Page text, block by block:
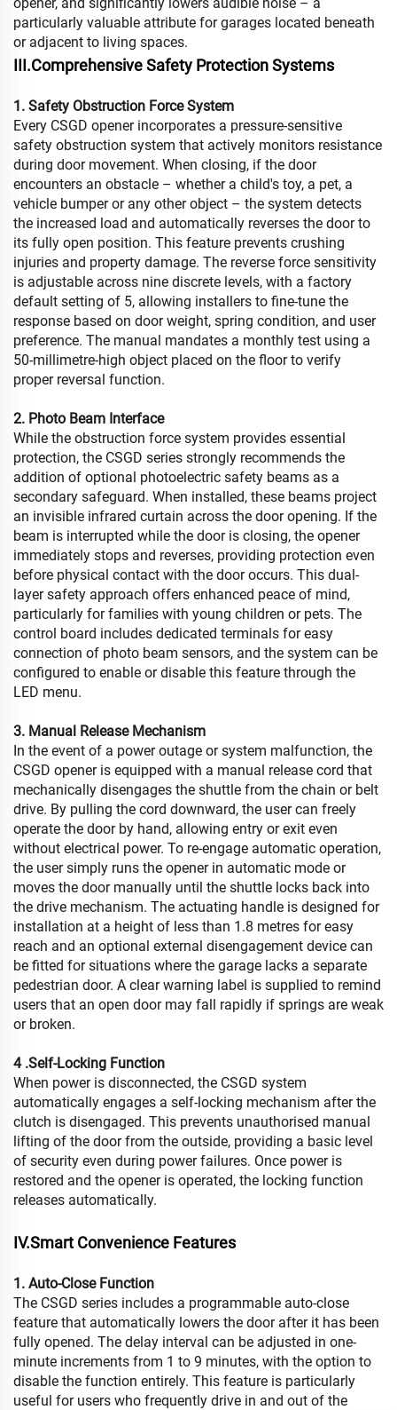
particularly valuable attribute for garages located beneath
or adjacent to living spaces.
III.Comprehensive Safety Protection Systems
1. Safety Obstruction Force System
Every CSGD opener incorporates a pressure-sensitive
safety obstruction system that actively monitors resistance
during door movement. When closing, if the door
encounters an obstacle – whether a child's toy, a pet, a
vehicle bumper or any other object – the system detects
the increased load and automatically reverses the door to
its fully open position. This feature prevents crushing
injuries and property damage. The reverse force sensitivity
is adjustable across nine discrete levels, with a factory
default setting of 5, allowing installers to fine-tune the
response based on door weight, spring condition, and user
preference. The manual mandates a monthly test using a
50-millimetre-high object placed on the floor to verify
proper reversal function.
2. Photo Beam Interface
While the obstruction force system provides essential
protection, the CSGD series strongly recommends the
addition of optional photoelectric safety beams as a
secondary safeguard. When installed, these beams project
an invisible infrared curtain across the door opening. If the
beam is interrupted while the door is closing, the opener
immediately stops and reverses, providing protection even
before physical contact with the door occurs. This dual-
layer safety approach offers enhanced peace of mind,
particularly for families with young children or pets. The
control board includes dedicated terminals for easy
connection of photo beam sensors, and the system can be
configured to enable or disable this feature through the
LED menu.
3. Manual Release Mechanism
In the event of a power outage or system malfunction, the
CSGD opener is equipped with a manual release cord that
mechanically disengages the shuttle from the chain or belt
drive. By pulling the cord downward, the user can freely
operate the door by hand, allowing entry or exit even
without electrical power. To re-engage automatic operation,
the user simply runs the opener in automatic mode or
moves the door manually until the shuttle locks back into
the drive mechanism. The actuating handle is designed for
installation at a height of less than 1.8 metres for easy
reach and an optional external disengagement device can
be fitted for situations where the garage lacks a separate
pedestrian door. A clear warning label is supplied to remind
users that an open door may fall rapidly if springs are weak
or broken.
4 .Self-Locking Function
When power is disconnected, the CSGD system
automatically engages a self-locking mechanism after the
clutch is disengaged. This prevents unauthorised manual
lifting of the door from the outside, providing a basic level
of security even during power failures. Once power is
restored and the opener is operated, the locking function
releases automatically.
IV.Smart Convenience Features
1. Auto-Close Function
The CSGD series includes a programmable auto-close
feature that automatically lowers the door after it has been
fully opened. The delay interval can be adjusted in one-
minute increments from 1 to 9 minutes, with the option to
disable the function entirely. This feature is particularly
useful for users who frequently drive in and out of the